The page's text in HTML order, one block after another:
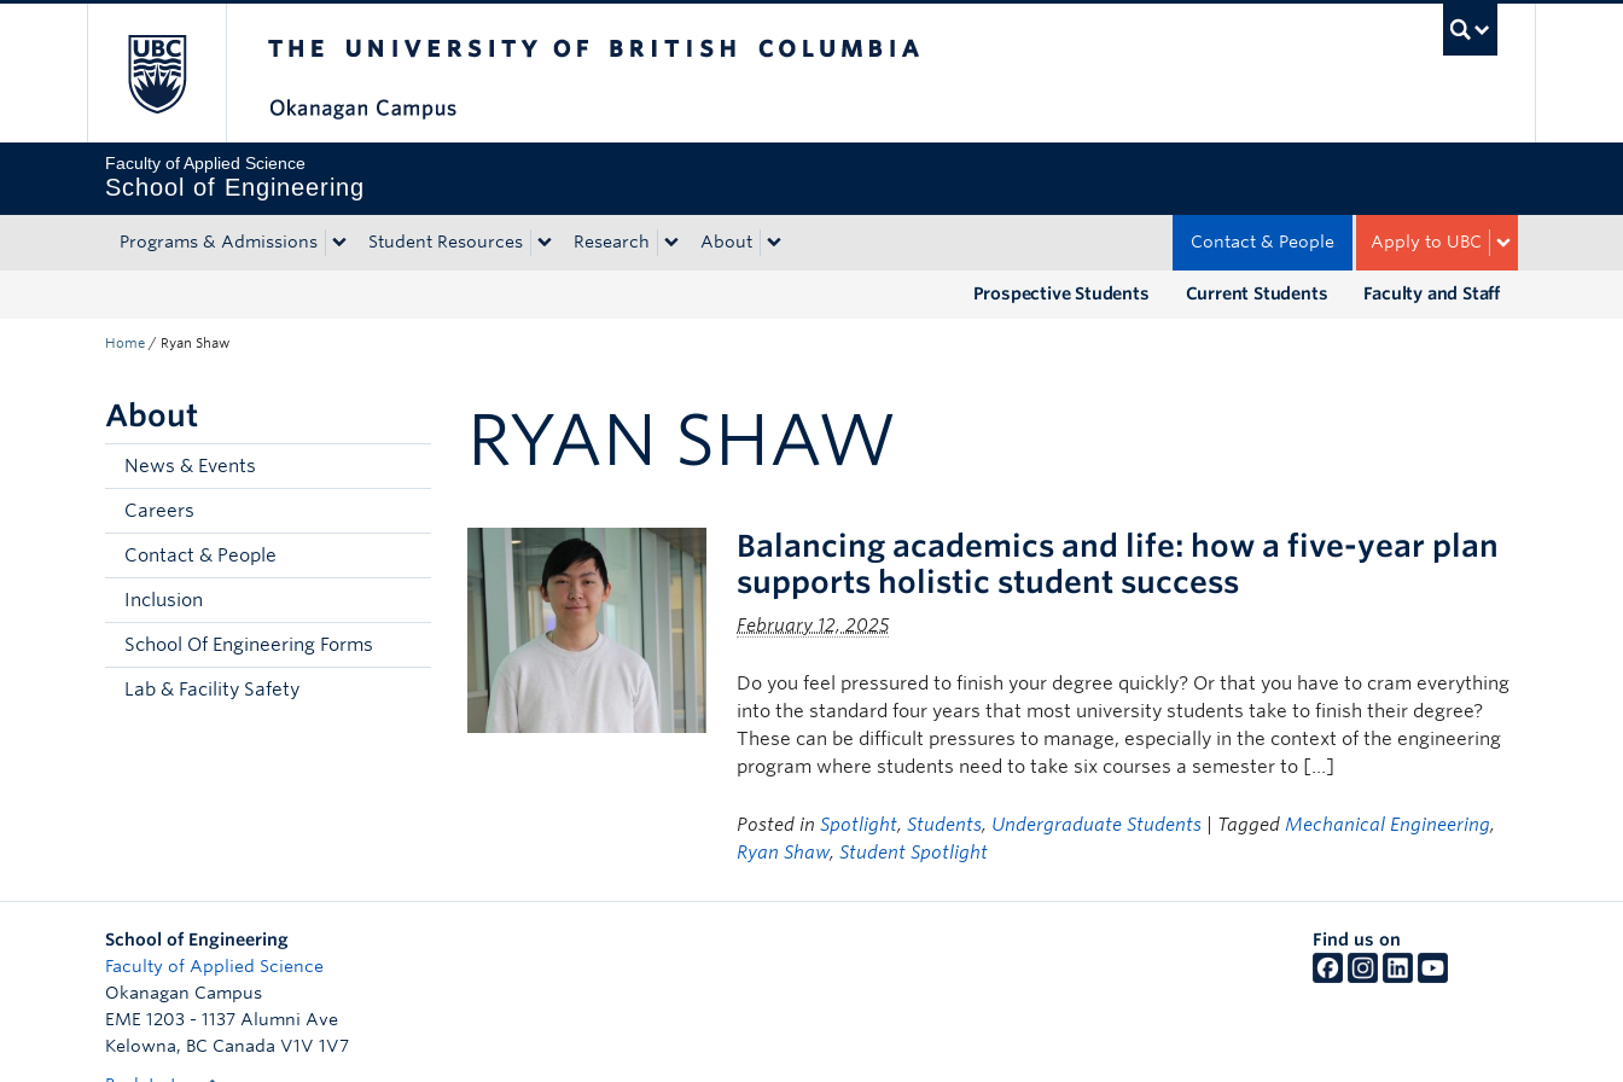
Faculty of Applied Science
School of Engineering
Programs & Admissions Student Resources Research About Apply to UBC
Contact & People
Faculty and Staff
Current Students
Prospective Students
Home / Ryan Shaw
About
News & Events
Careers
Contact & People
Inclusion
School Of Engineering Forms
Lab & Facility Safety
RYAN SHAW
Balancing academics and life: how a five-year plan
supports holistic student success
February 12, 2025
Do you feel pressured to finish your degree quickly? Or that you have to cram everything
into the standard four years that most university students take to finish their degree?
These can be difficult pressures to manage, especially in the context of the engineering
program where students need to take six courses a semester to […]
Posted inSpotlight,Students, Undergraduate Students | TaggedMechanical Engineering,
Ryan Shaw,Student Spotlight
School of Engineering
Faculty of Applied Science
Okanagan Campus
EME 1203 - 1137 Alumni Ave
Kelowna, BC Canada V1V 1V7
Find us on